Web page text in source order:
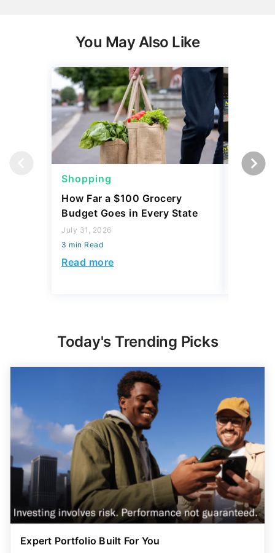
You May Also Like
Shopping
How Far a $100 Grocery
Budget Goes in Every State
July 31, 2026
3 min Read
Read more
Today's Trending Picks
Expert Portfolio Built For You